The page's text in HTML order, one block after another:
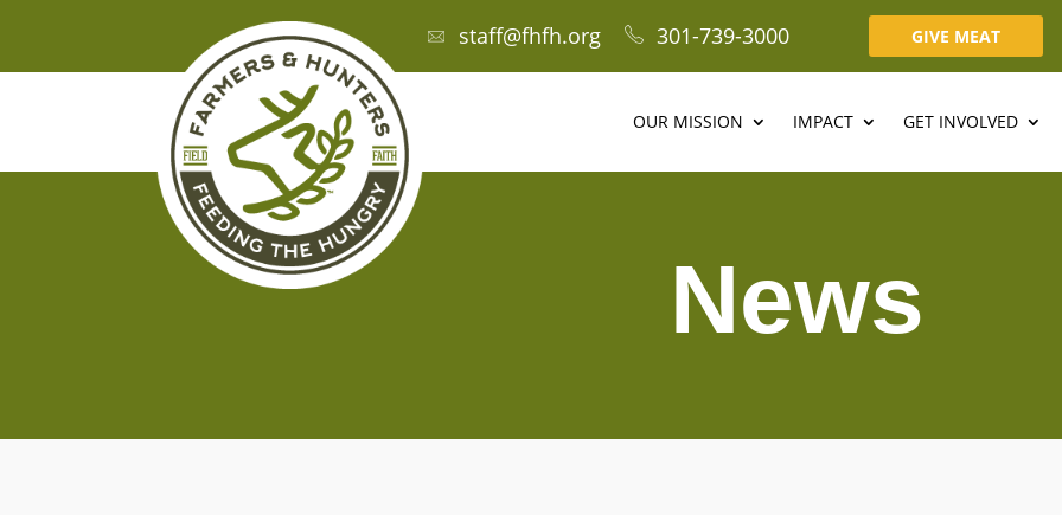
staff@fhfh.org 301-739-3000 GIVE MEAT
OUR MISSION IMPACT GET INVOLVED
News